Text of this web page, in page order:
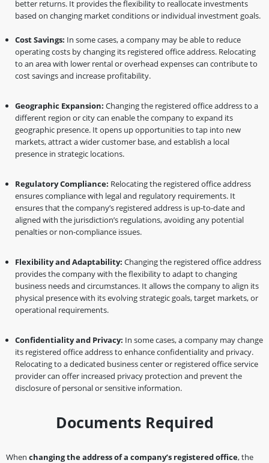
better returns. It provides the flexibility to reallocate investments
based on changing market conditions or individual investment goals.
Cost Savings: In some cases, a company may be able to reduce
operating costs by changing its registered office address. Relocating
to an area with lower rental or overhead expenses can contribute to
cost savings and increase profitability.
Geographic Expansion: Changing the registered office address to a
different region or city can enable the company to expand its
geographic presence. It opens up opportunities to tap into new
markets, attract a wider customer base, and establish a local
presence in strategic locations.
Regulatory Compliance: Relocating the registered office address
ensures compliance with legal and regulatory requirements. It
ensures that the company’s registered address is up-to-date and
aligned with the jurisdiction’s regulations, avoiding any potential
penalties or non-compliance issues.
Flexibility and Adaptability: Changing the registered office address
provides the company with the flexibility to adapt to changing
business needs and circumstances. It allows the company to align its
physical presence with its evolving strategic goals, target markets, or
operational requirements.
Confidentiality and Privacy: In some cases, a company may change
its registered office address to enhance confidentiality and privacy.
Relocating to a dedicated business center or registered office service
provider can offer increased privacy protection and prevent the
disclosure of personal or sensitive information.
Documents Required
When changing the address of a company’s registered office, the